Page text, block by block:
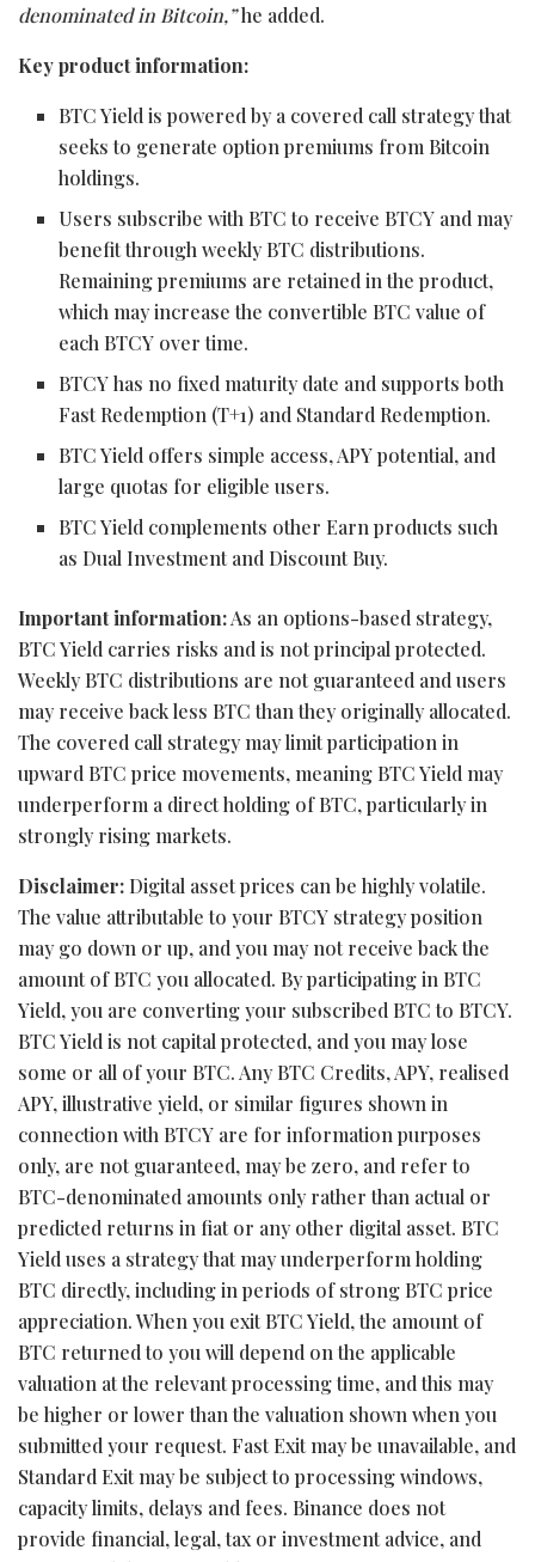
denominated in Bitcoin,”he added.
Key product information:
BTC Yield is powered by a covered call strategy that
seeks to generate option premiums from Bitcoin
holdings.
Users subscribe with BTC to receive BTCY and may
benefit through weekly BTC distributions.
Remaining premiums are retained in the product,
which may increase the convertible BTC value of
each BTCY over time.
BTCY has no fixed maturity date and supports both
Fast Redemption (T+1) and Standard Redemption.
BTC Yield offers simple access, APY potential, and
large quotas for eligible users.
BTC Yield complements other Earn products such
as Dual Investment and Discount Buy.
Important information:As an options-based strategy,
BTC Yield carries risks and is not principal protected.
Weekly BTC distributions are not guaranteed and users
may receive back less BTC than they originally allocated.
The covered call strategy may limit participation in
upward BTC price movements, meaning BTC Yield may
underperform a direct holding of BTC, particularly in
strongly rising markets.
Disclaimer: Digital asset prices can be highly volatile.
The value attributable to your BTCY strategy position
may go down or up, and you may not receive back the
amount of BTC you allocated. By participating in BTC
Yield, you are converting your subscribed BTC to BTCY.
BTC Yield is not capital protected, and you may lose
some or all of your BTC. Any BTC Credits, APY, realised
APY, illustrative yield, or similar figures shown in
connection with BTCY are for information purposes
only, are not guaranteed, may be zero, and refer to
BTC-denominated amounts only rather than actual or
predicted returns in fiat or any other digital asset. BTC
Yield uses a strategy that may underperform holding
BTC directly, including in periods of strong BTC price
appreciation. When you exit BTC Yield, the amount of
BTC returned to you will depend on the applicable
valuation at the relevant processing time, and this may
be higher or lower than the valuation shown when you
submitted your request. Fast Exit may be unavailable, and
Standard Exit may be subject to processing windows,
capacity limits, delays and fees. Binance does not
provide financial, legal, tax or investment advice, and